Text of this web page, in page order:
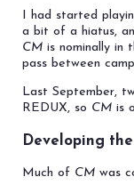
I had started
a bit of a hiatus,
CM is nominally in
pass between
Last September,
REDUX, so CM is
Developing
Much of CM was